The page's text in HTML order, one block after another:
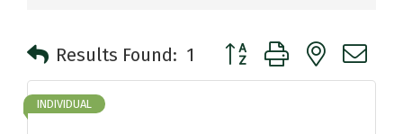
Results Found: 1 Button group with nested
INDIVIDUAL